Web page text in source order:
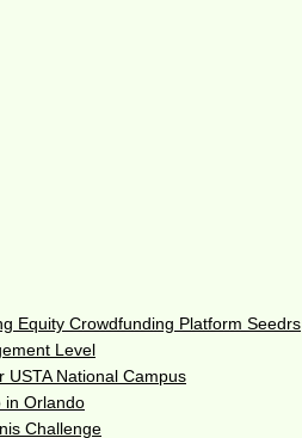
Equity Crowdfunding Platform Seedrs
Level
USTA National Campus
in Orlando
Challenge